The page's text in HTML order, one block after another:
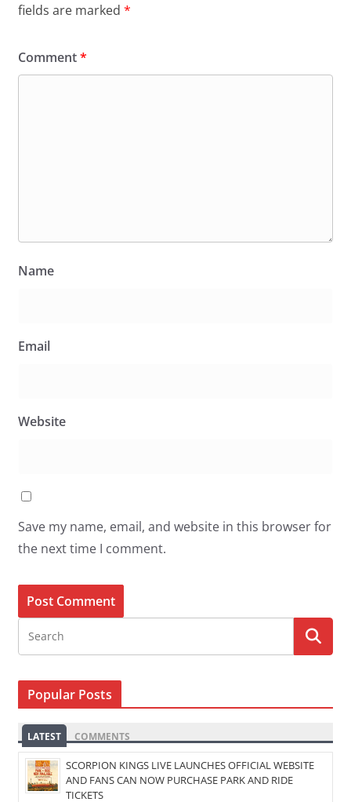
fields are marked *
Comment*
Name
Email
Website
Save my name, email, and website in this browser for
the next time I comment.
Popular Posts
LATEST COMMENTS
SCORPION KINGS LIVE LAUNCHES OFFICIAL WEBSITE
AND FANS CAN NOW PURCHASE PARK AND RIDE
TICKETS